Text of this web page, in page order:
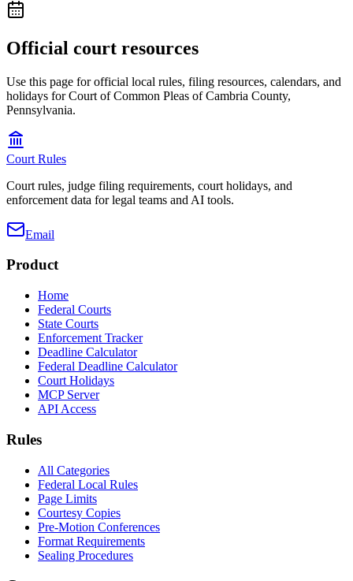
Official court resources
Use this page for official local rules, filing resources, calendars, and
holidays for Court of Common Pleas of Cambria County,
Pennsylvania.
Court Rules
Court rules, judge filing requirements, court holidays, and
enforcement data for legal teams and AI tools.
Email
Product
Home
Federal Courts
State Courts
Enforcement Tracker
Deadline Calculator
Federal Deadline Calculator
Court Holidays
MCP Server
API Access
Rules
All Categories
Federal Local Rules
Page Limits
Courtesy Copies
Pre-Motion Conferences
Format Requirements
Sealing Procedures